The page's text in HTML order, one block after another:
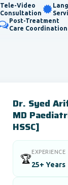
Tele-Video
Consultation
Post-Treatment
Care Coordination
Dr. Syed
MD
HSSC]
🏆
EXPERIENCE
25+ Years